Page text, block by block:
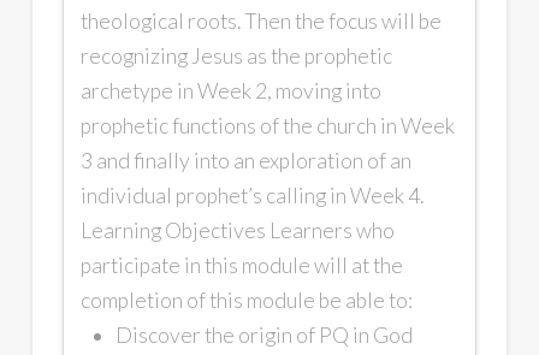
theological roots. Then the focus will be
recognizing Jesus as the prophetic
archetype in Week 2, moving into
prophetic functions of the church in Week
3 and finally into an exploration of an
individual prophet’s calling in Week 4.
Learning Objectives Learners who
participate in this module will at the
completion of this module be able to:
Discover the origin of PQ in God